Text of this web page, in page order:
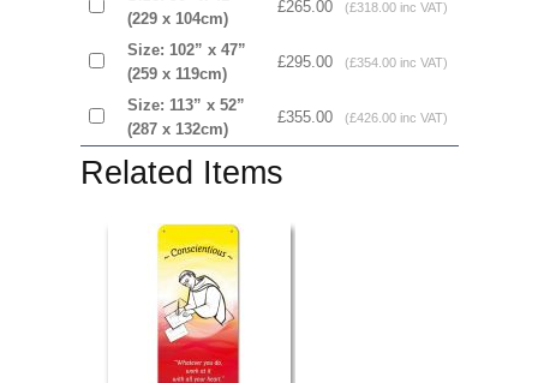
(229 x 104cm)
£265.00 (£318.00 inc VAT)
Size: 102” x 47”
(259 x 119cm)
£295.00 (£354.00 inc VAT)
Size: 113” x 52”
(287 x 132cm)
£355.00 (£426.00 inc VAT)
Related Items